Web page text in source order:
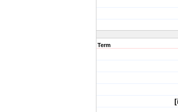
Term